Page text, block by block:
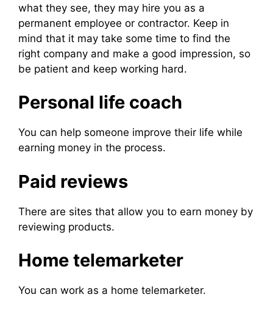
what they see, they may hire you as a
permanent employee or contractor. Keep in
mind that it may take some time to find the
right company and make a good impression, so
be patient and keep working hard.
Personal life coach
You can help someone improve their life while
earning money in the process.
Paid reviews
There are sites that allow you to earn money by
reviewing products.
Home telemarketer
You can work as a home telemarketer.